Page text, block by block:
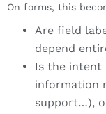
On forms, this
Are field
depend
Is the intent
information
support…),